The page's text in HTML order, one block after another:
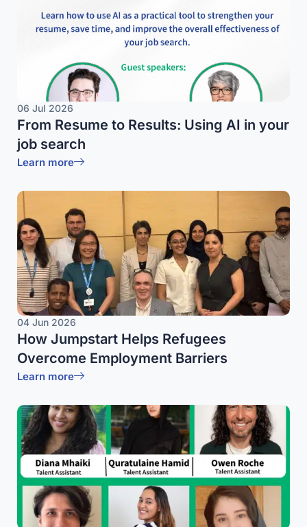
06 Jul 2026
From Resume to Results: Using AI in your
job search
Learn more
04 Jun 2026
How Jumpstart Helps Refugees
Overcome Employment Barriers
Learn more